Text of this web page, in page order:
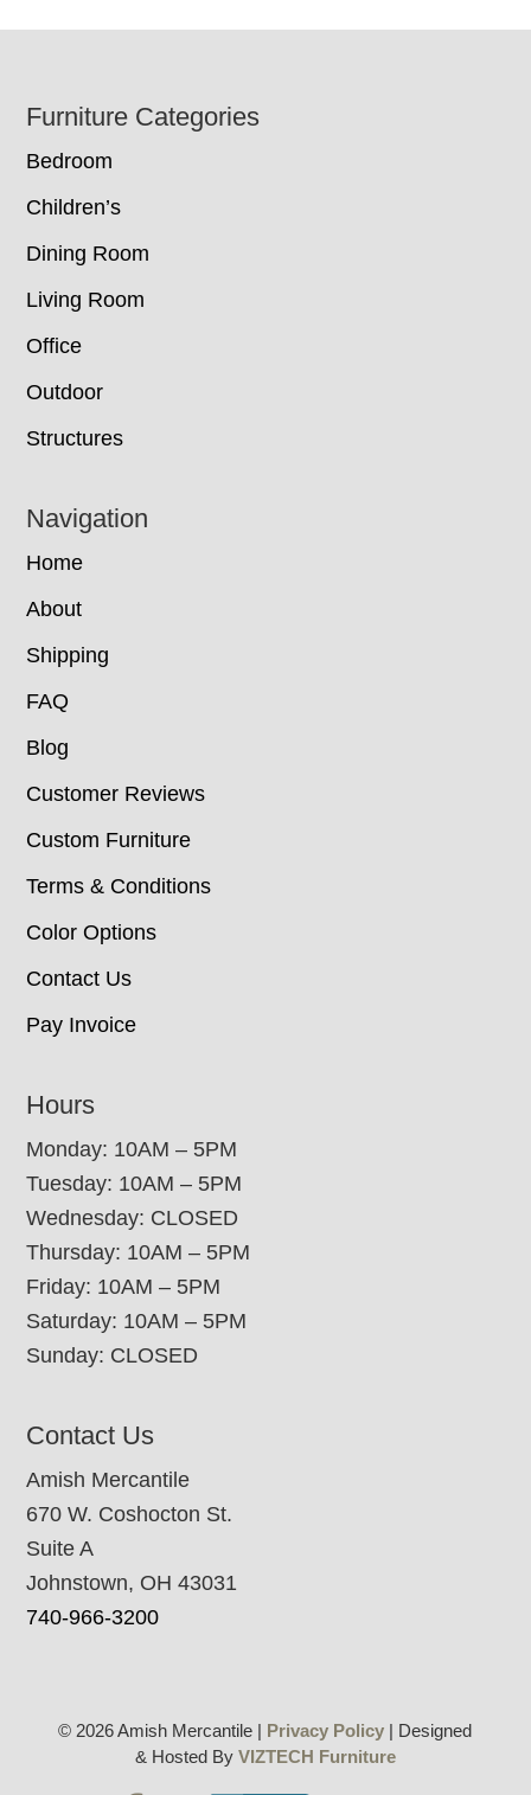
Footer
Furniture Categories
Bedroom
Children’s
Dining Room
Living Room
Office
Outdoor
Structures
Navigation
Home
About
Shipping
FAQ
Blog
Customer Reviews
Custom Furniture
Terms & Conditions
Color Options
Contact Us
Pay Invoice
Hours
Monday: 10AM – 5PM
Tuesday: 10AM – 5PM
Wednesday: CLOSED
Thursday: 10AM – 5PM
Friday: 10AM – 5PM
Saturday: 10AM – 5PM
Sunday: CLOSED
Contact Us
Amish Mercantile
670 W. Coshocton St.
Suite A
Johnstown, OH 43031
740-966-3200
© 2026 Amish Mercantile | Privacy Policy | Designed
& Hosted By VIZTECH Furniture